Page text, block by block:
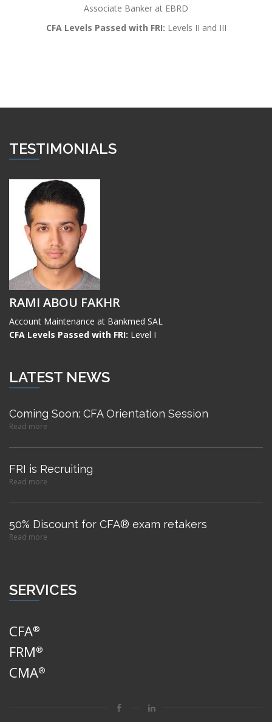
Associate Banker at EBRD
CFA Levels Passed with FRI: Levels II and III
TESTIMONIALS
RAMI ABOU FAKHR
Account Maintenance at Bankmed SAL
CFA Levels Passed with FRI: Level I
LATEST NEWS
Coming Soon: CFA Orientation Session
Read more
FRI is Recruiting
Read more
50% Discount for CFA® exam retakers
Read more
SERVICES
CFA®
FRM®
CMA®